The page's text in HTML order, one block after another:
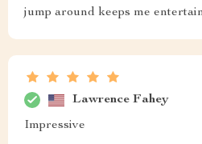
jump around keeps me
Lawrence Fahey
Impressive